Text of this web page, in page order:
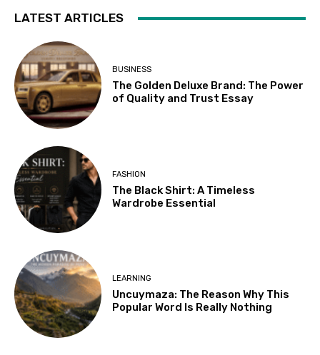
LATEST ARTICLES
BUSINESS
The Golden Deluxe Brand: The Power
of Quality and Trust Essay
FASHION
The Black Shirt: A Timeless
Wardrobe Essential
LEARNING
Uncuymaza: The Reason Why This
Popular Word Is Really Nothing